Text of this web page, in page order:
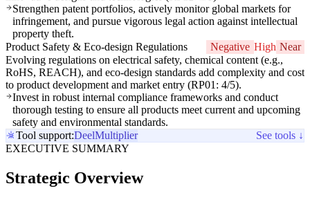
Strengthen patent portfolios, actively monitor global markets for
infringement, and pursue vigorous legal action against intellectual
property theft.
Product Safety & Eco-design Regulations
Negative High Near
Evolving regulations on electrical safety, chemical content (e.g.,
RoHS, REACH), and eco-design standards add complexity and cost
to product development and market entry (RP01: 4/5).
Invest in robust internal compliance frameworks and conduct
thorough testing to ensure all products meet current and upcoming
safety and environmental standards.
Tool support:DeelMultiplier
See tools ↓
EXECUTIVE SUMMARY
Strategic Overview